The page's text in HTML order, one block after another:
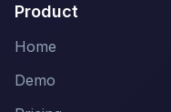
Product
Home
Demo